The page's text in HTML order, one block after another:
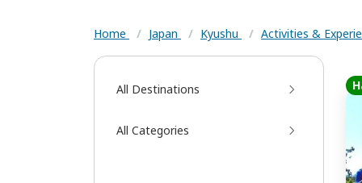
Home / Japan / Kyushu / Activities &
All Destinations
All Categories